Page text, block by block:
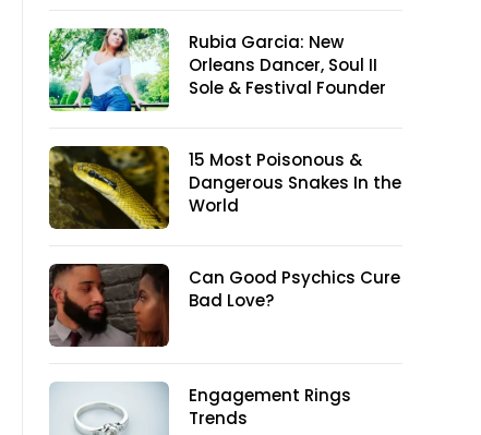
Rubia Garcia: New
Orleans Dancer, Soul II
Sole & Festival Founder
15 Most Poisonous &
Dangerous Snakes In the
World
Can Good Psychics Cure
Bad Love?
Engagement Rings
Trends